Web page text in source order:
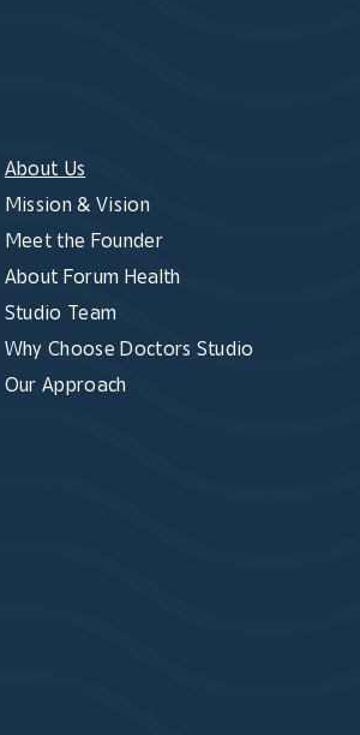
About Us
Mission & Vision
Meet the Founder
About Forum Health
Studio Team
Why Choose Doctors Studio
Our Approach